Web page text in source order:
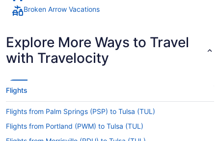
Broken Arrow Vacations
Explore More Ways to Travel
with Travelocity
Flights
Flights from Palm Springs (PSP) to Tulsa (TUL)
Flights from Portland (PWM) to Tulsa (TUL)